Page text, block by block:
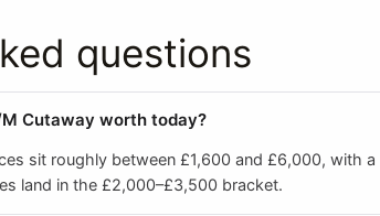
questions
Cutaway worth today?
sit roughly between £1,600 and £6,000, with a
land in the £2,000–£3,500 bracket.